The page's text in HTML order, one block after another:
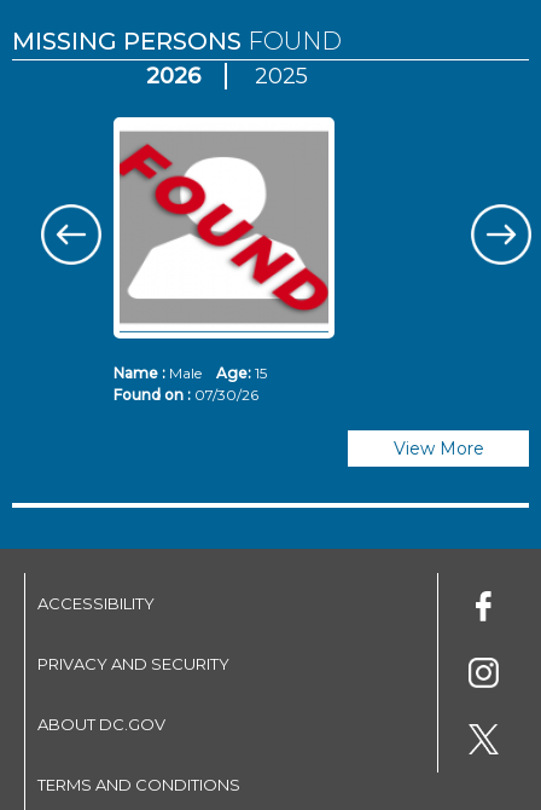
MISSING PERSONS FOUND
2026 2025
Name :Male Age: 15
Found on : 07/30/26
View More
ACCESSIBILITY
PRIVACY AND SECURITY
ABOUT DC.GOV
TERMS AND CONDITIONS